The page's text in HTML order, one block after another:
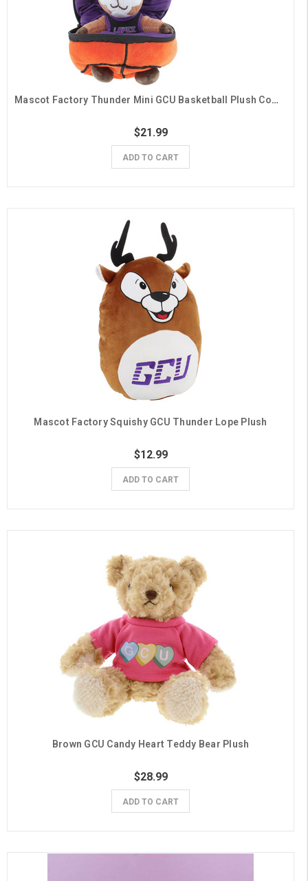
Mascot Factory Thunder Mini GCU Basketball Plush Combo
$21.99
ADD TO CART
Mascot Factory Squishy GCU Thunder Lope Plush
$12.99
ADD TO CART
Brown GCU Candy Heart Teddy Bear Plush
$28.99
ADD TO CART